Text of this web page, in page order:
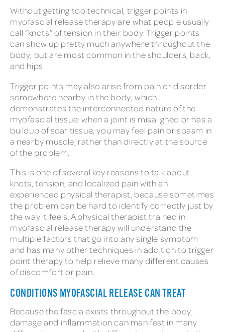
Without getting too technical, trigger points in
myofascial release therapy are what people usually
call “knots” of tension in their body. Trigger points
can show up pretty much anywhere throughout the
body, but are most common in the shoulders, back,
and hips.
Trigger points may also arise from pain or disorder
somewhere nearby in the body, which
demonstrates the interconnected nature of the
myofascial tissue: when a joint is misaligned or has a
buildup of scar tissue, you may feel pain or spasm in
a nearby muscle, rather than directly at the source
of the problem.
This is one of several key reasons to talk about
knots, tension, and localized pain with an
experienced physical therapist, because sometimes
the problem can be hard to identify correctly just by
the way it feels. A physical therapist trained in
myofascial release therapy will understand the
multiple factors that go into any single symptom
and has many other techniques in addition to trigger
point therapy to help relieve many different causes
of discomfort or pain.
CONDITIONS MYOFASCIAL RELEASE CAN TREAT
Because the fascia exists throughout the body,
damage and inflammation can manifest in many